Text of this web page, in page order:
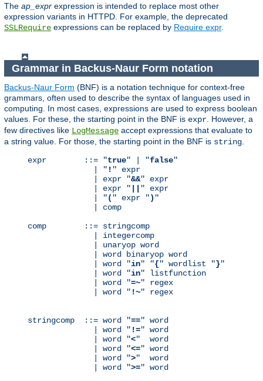
The ap_expr expression is intended to replace most other
expression variants in HTTPD. For example, the deprecated
SSLRequire expressions can be replaced by Require expr.
Grammar in Backus-Naur Form notation
Backus-Naur Form (BNF) is a notation technique for context-free
grammars, often used to describe the syntax of languages used in
computing. In most cases, expressions are used to express boolean
values. For these, the starting point in the BNF is expr . However, a
few directives like LogMessage accept expressions that evaluate to
a string value. For those, the starting point in the BNF is string
expr        ::= "true" | "false"
              | "
! " expr
              | expr "
&&" expr
              | expr "
" expr
              | "
( " expr ") "
              | comp
comp        ::= stringcomp
              | integercomp
              | unaryop word
              | word binaryop word
              | word "
in" "{" wordlist "}"
              | word "
in" listfunction
              | word "
=~" regex
              | word "
!~" regex
stringcomp  ::= word "==" word
              | word "
!=" word
              | word "
<"  word
              | word "
<=" word
              | word "
>"  word
              | word "
>=" word